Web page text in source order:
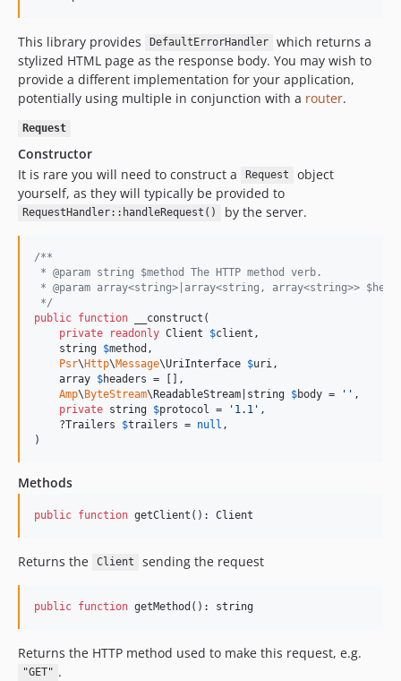
This library provides DefaultErrorHandler
which returns a
stylized HTML page as the response body. You may wish to
provide a different implementation for your application,
potentially using multiple in conjunction with a router.
Request
Constructor
It is rare you will need to construct a
Request
object
yourself, as they will typically be provided to
RequestHandler::handleRequest() by the server.
/**
* @param string $method The HTTP method verb.
* @param array<string>|array<string, array<string>>
*/
public function __construct(
private
readonly Client $client ,
string $method ,
Psr\Http\Message\UriInterface $uri ,
array $headers = [],
Amp\ByteStream\ReadableStream string $body = '' ,
private string $protocol = ' 1.1 ' ,
    ?
Trailers $trailers = null ,
)
Methods
public function getClient(): Client
Returns the Сlient sending the request
public function getMethod(): string
Returns the HTTP method used to make this request, e.g.
"GET" .